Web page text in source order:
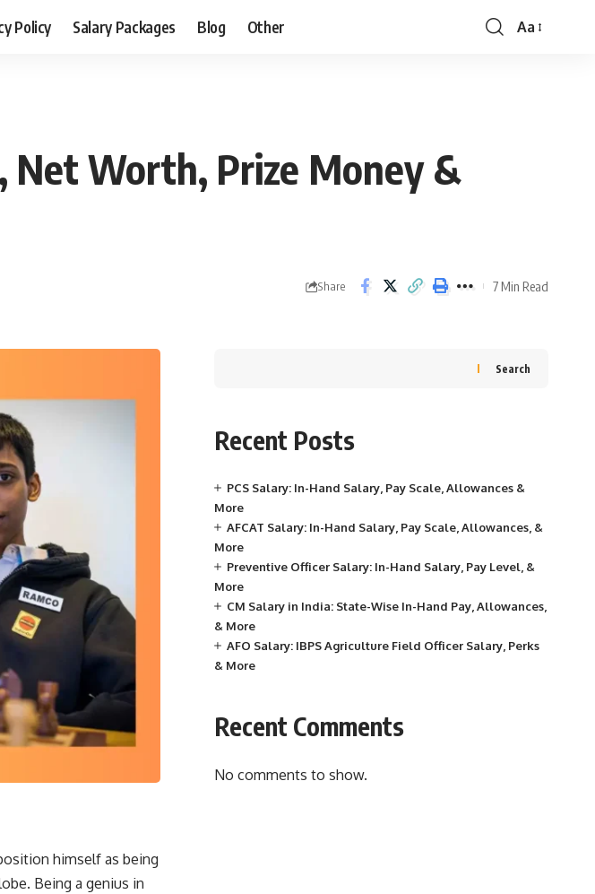
Policy Salary Packages Blog Other Aa
Net Worth, Prize Money &
Share 7 Min Read
himself as being
Being a genius in
Search
Recent Posts
PCS Salary: In-Hand Salary, Pay Scale, Allowances &
More
AFCAT Salary: In-Hand Salary, Pay Scale, Allowances, &
More
Preventive Officer Salary: In-Hand Salary, Pay Level, &
More
CM Salary in India: State-Wise In-Hand Pay, Allowances,
& More
AFO Salary: IBPS Agriculture Field Officer Salary, Perks
& More
Recent Comments
No comments to show.